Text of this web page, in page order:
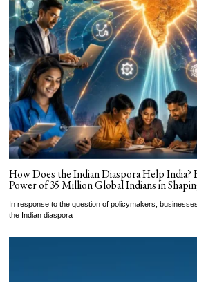
How Does the Indian Diaspora Help
Power of 35 Million Global Indians in
In response to the question of policymakers,
the Indian diaspora